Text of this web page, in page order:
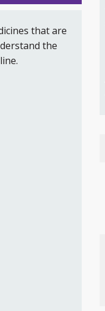
that are
the